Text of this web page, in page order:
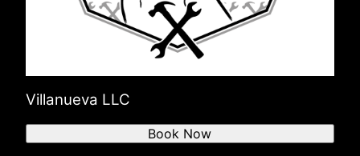
Villanueva LLC
Book Now